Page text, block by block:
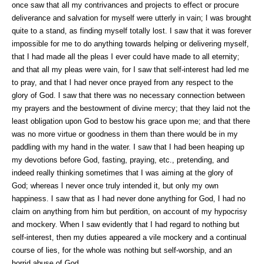
once saw that all my contrivances and projects to effect or procure
deliverance and salvation for myself were utterly in vain; I was brought
quite to a stand, as finding myself totally lost. I saw that it was forever
impossible for me to do anything towards helping or delivering myself,
that I had made all the pleas I ever could have made to all eternity;
and that all my pleas were vain, for I saw that self-interest had led me
to pray, and that I had never once prayed from any respect to the
glory of God. I saw that there was no necessary connection between
my prayers and the bestowment of divine mercy; that they laid not the
least obligation upon God to bestow his grace upon me; and that there
was no more virtue or goodness in them than there would be in my
paddling with my hand in the water. I saw that I had been heaping up
my devotions before God, fasting, praying, etc., pretending, and
indeed really thinking sometimes that I was aiming at the glory of
God; whereas I never once truly intended it, but only my own
happiness. I saw that as I had never done anything for God, I had no
claim on anything from him but perdition, on account of my hypocrisy
and mockery. When I saw evidently that I had regard to nothing but
self-interest, then my duties appeared a vile mockery and a continual
course of lies, for the whole was nothing but self-worship, and an